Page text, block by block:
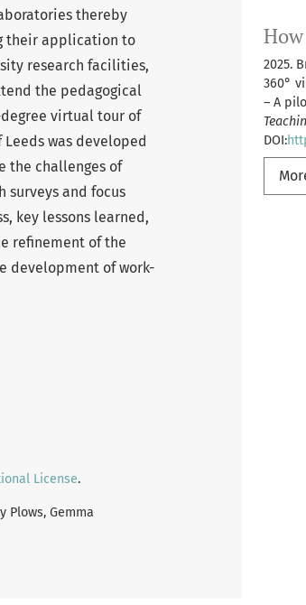
2025.
360°
– A
DOI:
thereby
their application to
research facilities,
the pedagogical
virtual tour of
was developed
the challenges of
surveys and focus
key lessons learned,
refinement of the
development of work-
License.
Plows, Gemma